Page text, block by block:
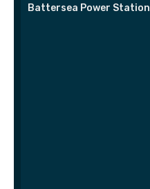
Battersea Power Station